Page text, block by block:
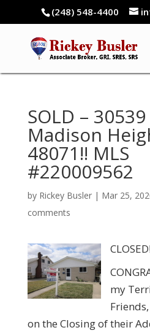
(248) 548-4400
SOLD –
Madison
48071!! MLS
#220009562
by Rickey Busler| Mar 25,
comments
my
on the Closing of their